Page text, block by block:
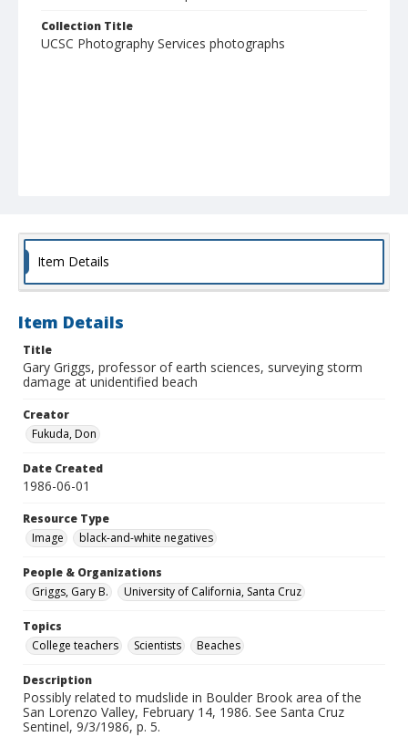
Collection Title
UCSC Photography Services photographs
Item Details
Item Details
Title
Gary Griggs, professor of earth sciences, surveying storm
damage at unidentified beach
Creator
Fukuda, Don
Date Created
1986-06-01
Resource Type
Image
black-and-white negatives
People & Organizations
Griggs, Gary B.
University of California, Santa Cruz
Topics
College teachers
Scientists Beaches
Description
Possibly related to mudslide in Boulder Brook area of the
San Lorenzo Valley, February 14, 1986. See Santa Cruz
Sentinel, 9/3/1986, p. 5.